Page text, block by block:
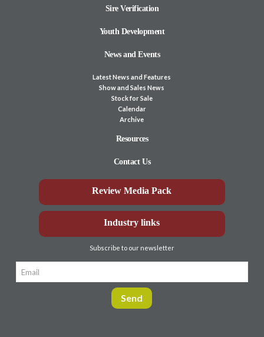
Sire Verification
Youth Development
News and Events
Latest News and Features
Show and Sales News
Stock for Sale
Calendar
Archive
Resources
Contact Us
Review Media Pack
Industry links
Subscribe to our newsletter